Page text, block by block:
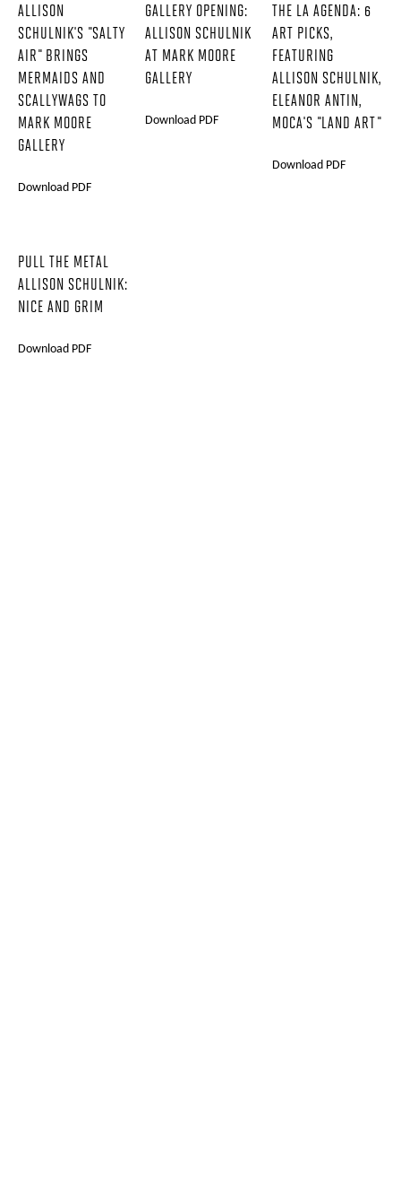
ALLISON
SCHULNIK'S "SALTY
AIR" BRINGS
MERMAIDS AND
SCALLYWAGS TO
MARK MOORE
GALLERY
Download PDF
GALLERY OPENING:
ALLISON SCHULNIK
AT MARK MOORE
GALLERY
Download PDF
THE LA AGENDA: 6
ART PICKS,
FEATURING
ALLISON SCHULNIK,
ELEANOR ANTIN,
MOCA'S "LAND ART"
Download PDF
PULL THE METAL
ALLISON SCHULNIK:
NICE AND GRIM
Download PDF